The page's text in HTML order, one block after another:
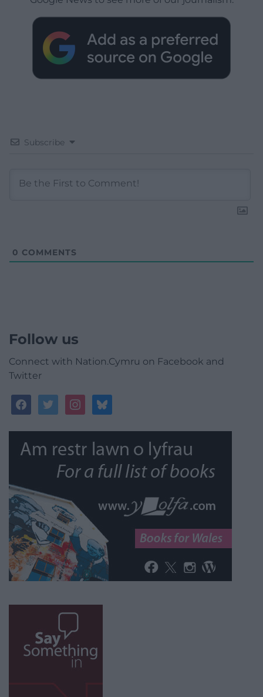
Subscribe
0 COMMENTS
Follow us
Connect with Nation.Cymru on Facebook and
Twitter
facebooktwitterinstagrambluesky